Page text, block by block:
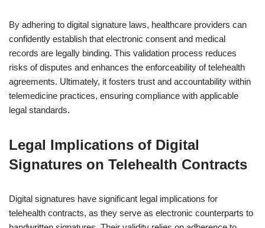
By adhering to digital signature laws, healthcare providers can
confidently establish that electronic consent and medical
records are legally binding. This validation process reduces
risks of disputes and enhances the enforceability of telehealth
agreements. Ultimately, it fosters trust and accountability within
telemedicine practices, ensuring compliance with applicable
legal standards.
Legal Implications of Digital
Signatures on Telehealth Contracts
Digital signatures have significant legal implications for
telehealth contracts, as they serve as electronic counterparts to